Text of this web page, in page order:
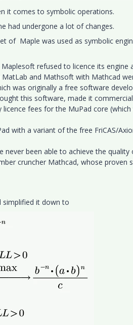
it comes to symbolic operations.
had undergone a lot of changes.
of Maple was used as symbolic
refused to licence its engine
and Mathsoft with Mathcad
was originally a free software
this software, made it
licence fees for the MuPad core
with a variant of the free FriCAS/
never been able to achieve the
cruncher Mathcad, whose proven
simplified it down to